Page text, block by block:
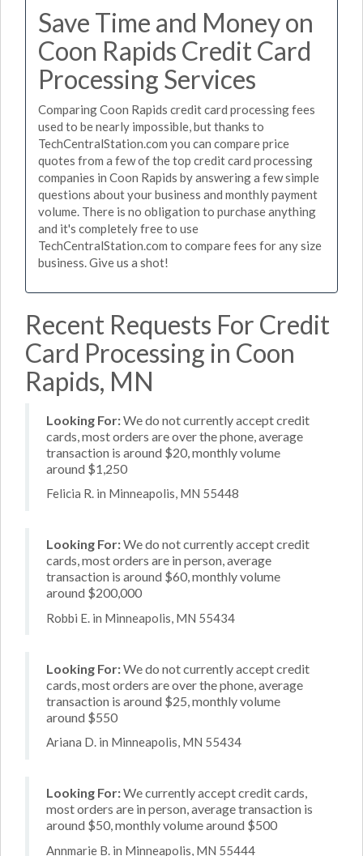
Save Time and Money on
Coon Rapids Credit Card
Processing Services
Comparing Coon Rapids credit card processing fees
used to be nearly impossible, but thanks to
TechCentralStation.com you can compare price
quotes from a few of the top credit card processing
companies in Coon Rapids by answering a few simple
questions about your business and monthly payment
volume. There is no obligation to purchase anything
and it's completely free to use
TechCentralStation.com to compare fees for any size
business. Give us a shot!
Recent Requests For Credit
Card Processing in Coon
Rapids, MN
Looking For:We do not currently accept credit
cards, most orders are over the phone, average
transaction is around $20, monthly volume
around $1,250
Felicia R. in Minneapolis, MN 55448
Looking For:We do not currently accept credit
cards, most orders are in person, average
transaction is around $60, monthly volume
around $200,000
Robbi E. in Minneapolis, MN 55434
Looking For:We do not currently accept credit
cards, most orders are over the phone, average
transaction is around $25, monthly volume
around $550
Ariana D. in Minneapolis, MN 55434
Looking For:We currently accept credit cards,
most orders are in person, average transaction is
around $50, monthly volume around $500
Annmarie B. in Minneapolis, MN 55444